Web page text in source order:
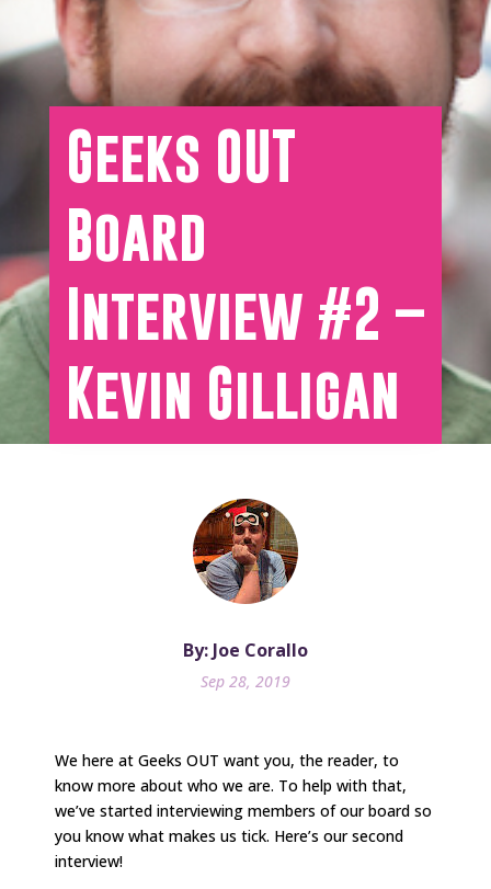
Geeks OUT
Board
Interview #2 –
Kevin Gilligan
By: Joe Corallo
Sep 28, 2019
We here at Geeks OUT want you, the reader, to
know more about who we are. To help with that,
we’ve started interviewing members of our board so
you know what makes us tick. Here’s our second
interview!